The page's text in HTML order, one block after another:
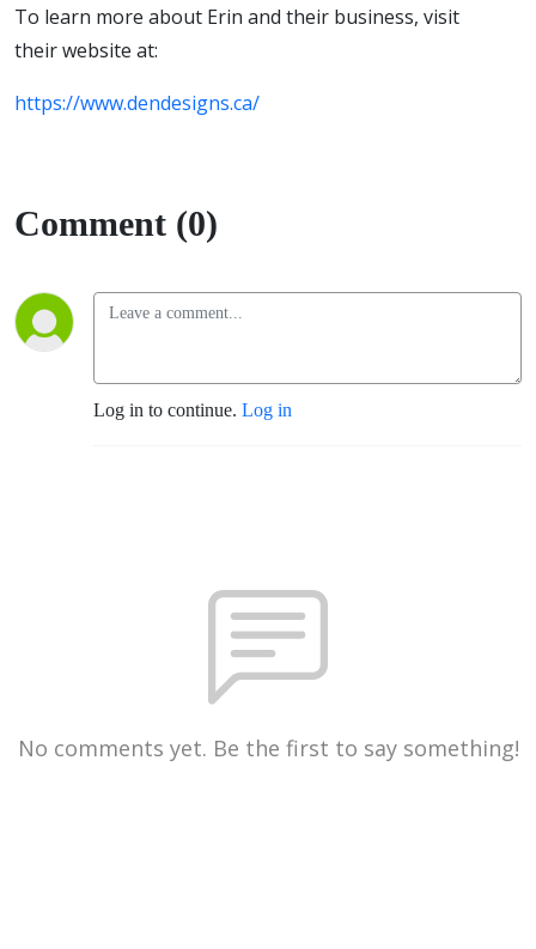
To learn more about Erin and their business, visit
their website at:
https://www.dendesigns.ca/
Comment (0)
Log in to continue. Log in
No comments yet. Be the first to say something!